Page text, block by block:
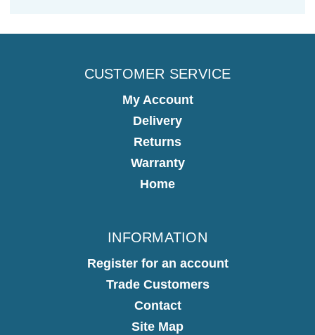
CUSTOMER SERVICE
My Account
Delivery
Returns
Warranty
Home
INFORMATION
Register for an account
Trade Customers
Contact
Site Map